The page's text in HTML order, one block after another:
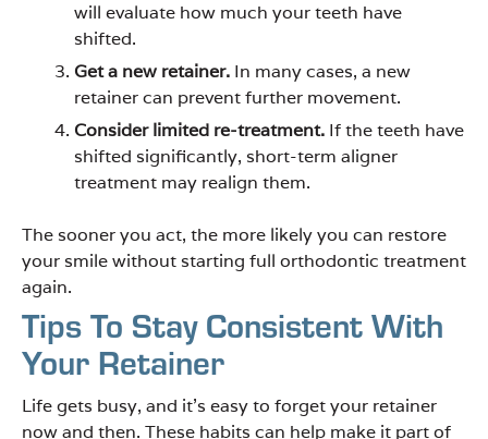
will evaluate how much your teeth have
shifted.
Get a new retainer. In many cases, a new
retainer can prevent further movement.
Consider limited re-treatment. If the teeth have
shifted significantly, short-term aligner
treatment may realign them.
The sooner you act, the more likely you can restore
your smile without starting full orthodontic treatment
again.
Tips To Stay Consistent With
Your Retainer
Life gets busy, and it’s easy to forget your retainer
now and then. These habits can help make it part of